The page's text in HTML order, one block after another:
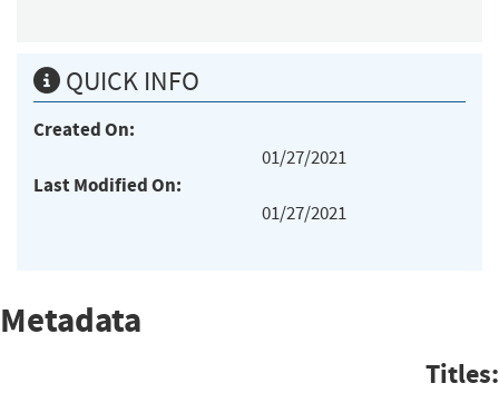
QUICK INFO
Created On:
01/27/2021
Last Modified On:
01/27/2021
Metadata
Titles: